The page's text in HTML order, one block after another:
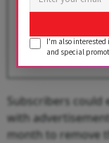
Subscribers
with
month to remove
I'm also interested
and special